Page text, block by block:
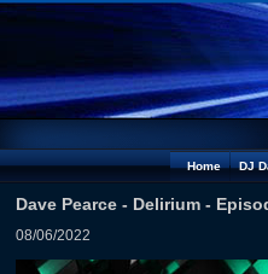
Home DJ
Dave Pearce - Delirium -
08/06/2022